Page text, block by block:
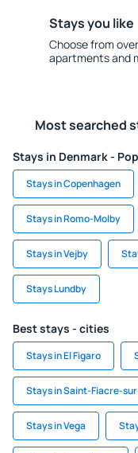
Stays you like
Choose from
apartments and
Most searched
Stays in Denmark -
Stays in Copenhagen
Stays in Romo-Molby
Stays in Vejby
Stays Lundby
Best stays - cities
Stays in El Figaro
Stays in Saint-Fiacre-
Stays in Vega